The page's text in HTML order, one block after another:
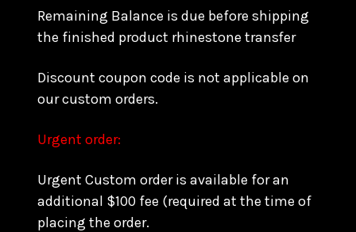
Remaining Balance is due before shipping
the finished product rhinestone transfer
Discount coupon code is not applicable on
our custom orders.
Urgent order:
Urgent Custom order is available for an
additional $100 fee (required at the time of
placing the order.